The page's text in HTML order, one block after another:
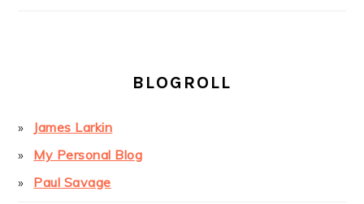
BLOGROLL
James Larkin
My Personal Blog
Paul Savage